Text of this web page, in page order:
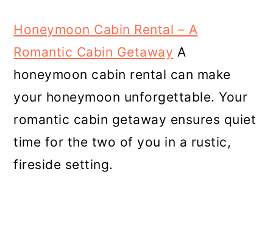
Honeymoon Cabin Rental – A
Romantic Cabin Getaway A
honeymoon cabin rental can make
your honeymoon unforgettable. Your
romantic cabin getaway ensures quiet
time for the two of you in a rustic,
fireside setting.